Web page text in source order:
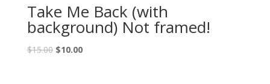
Take Me Back (with
background) Not framed!
$15.00 Original
$10.00Current